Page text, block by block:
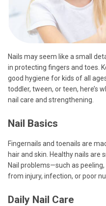
Nails may seem like a small
in protecting fingers and toes.
good hygiene for kids of all
toddler, tween, or teen, here’s
nail care and strengthening.
Nail Basics
Fingernails and toenails are
hair and skin. Healthy nails are
Nail problems—such as
from injury, infection, or poor
Daily Nail Care